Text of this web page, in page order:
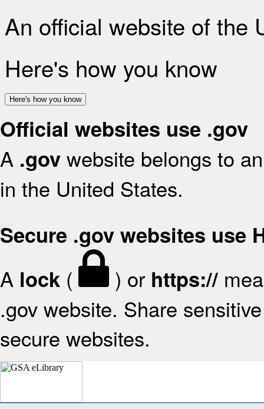
An official website of the
Here's how you know
Here's how you know
Official websites use .gov
A .gov website belongs to
in the United States.
Secure .gov websites use
A lock ( ) or https://
.gov website. Share
secure websites.